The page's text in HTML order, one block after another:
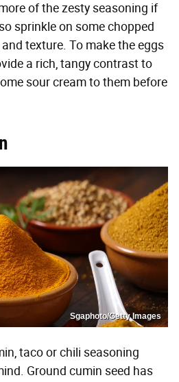
of the zesty seasoning if
sprinkle on some chopped
texture. To make the eggs
a rich, tangy contrast to
sour cream to them before
Sgaphoto/Getty Images
taco or chili seasoning
Ground cumin seed has